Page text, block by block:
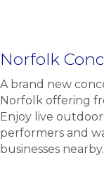
Norfolk
A brand new
Norfolk offering
Enjoy live
performers and
businesses nearby.